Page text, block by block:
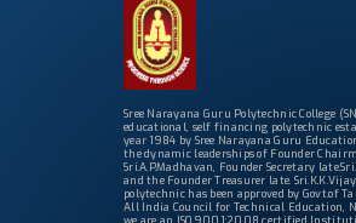
Sree Narayana Guru Polytechnic College
educational, self financing polytechnic
year 1984 by Sree Narayana Guru
the dynamic leaderships of Founder
Sri.A.P.Madhavan, Founder Secretary
and the Founder Treasurer late.
polytechnic has been approved by Govt.of
All India Council for Technical Education,